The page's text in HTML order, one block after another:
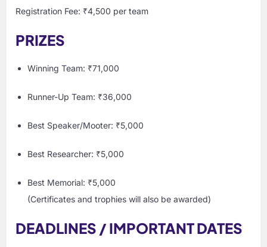
Registration Fee: ₹4,500 per team
PRIZES
Winning Team: ₹71,000
Runner-Up Team: ₹36,000
Best Speaker/Mooter: ₹5,000
Best Researcher: ₹5,000
Best Memorial: ₹5,000
(Certificates and trophies will also be awarded)
DEADLINES / IMPORTANT DATES